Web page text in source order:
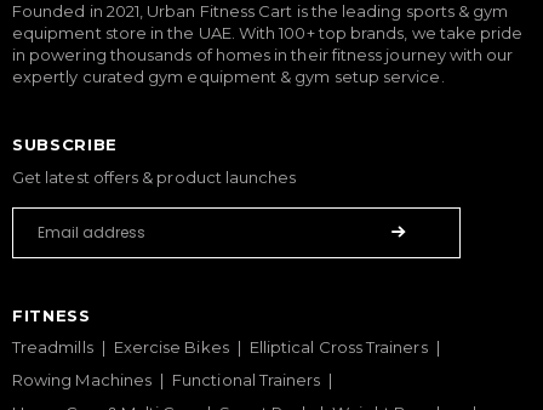
Founded in 2021, Urban Fitness Cart is the leading sports & gym
equipment store in the UAE. With 100+ top brands, we take pride
in powering thousands of homes in their fitness journey with our
expertly curated gym equipment & gym setup service.
SUBSCRIBE
Get latest offers & product launches
FITNESS
Treadmills
Exercise Bikes
Elliptical Cross Trainers
Rowing Machines
Functional Trainers